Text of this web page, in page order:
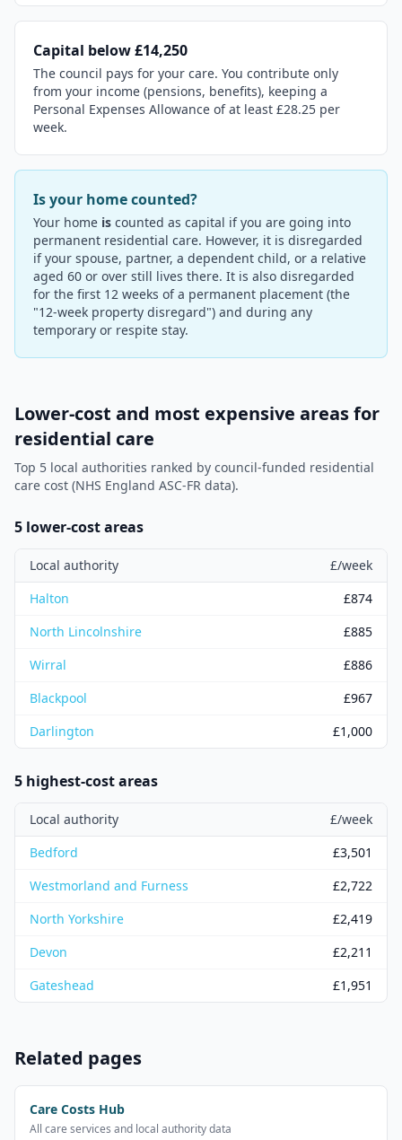
Capital below £14,250
The council pays for your care. You contribute only
from your income (pensions, benefits), keeping a
Personal Expenses Allowance of at least £28.25 per
week.
Is your home counted?
Your home is counted as capital if you are going into
permanent residential care. However, it is disregarded
if your spouse, partner, a dependent child, or a relative
aged 60 or over still lives there. It is also disregarded
for the first 12 weeks of a permanent placement (the
"12-week property disregard") and during any
temporary or respite stay.
Lower-cost and most expensive areas for
residential care
Top 5 local authorities ranked by council-funded residential
care cost (NHS England ASC-FR data).
5 lower-cost areas
Local authority
£/week
Halton
£874
North Lincolnshire
£885
Wirral
£886
Blackpool
£967
Darlington
£1,000
5 highest-cost areas
Local authority
£/week
Bedford
£3,501
Westmorland and Furness
£2,722
North Yorkshire
£2,419
Devon
£2,211
Gateshead
£1,951
Related pages
Care Costs Hub
All care services and local authority data